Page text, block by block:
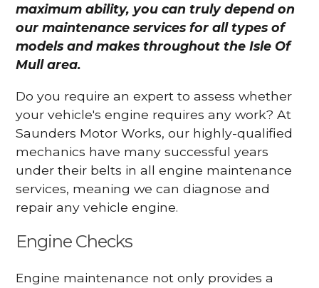
maximum ability, you can truly depend on
our maintenance services for all types of
models and makes throughout the Isle Of
Mull area.
Do you require an expert to assess whether
your vehicle's engine requires any work? At
Saunders Motor Works, our highly-qualified
mechanics have many successful years
under their belts in all engine maintenance
services, meaning we can diagnose and
repair any vehicle engine.
Engine Checks
Engine maintenance not only provides a